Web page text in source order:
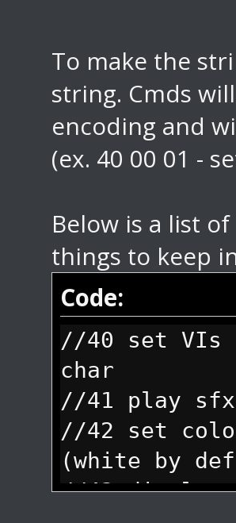
To make the
string. Cmds
encoding and
(ex. 40 00 01 -
Below is a list
things to keep
Code:
//40 set VIs
char
//41 play
//42 set
(white by
//43 display